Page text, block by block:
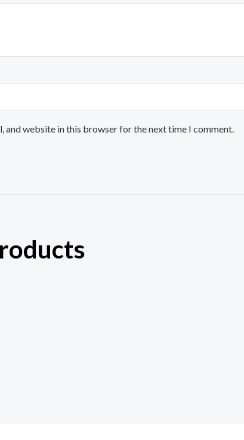
and website in this browser for the next time I comment.